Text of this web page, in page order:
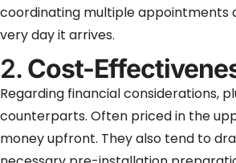
coordinating multiple appointments
very day it arrives.
2. Cost-
Regarding financial considerations,
counterparts. Often priced in the
money upfront. They also tend to